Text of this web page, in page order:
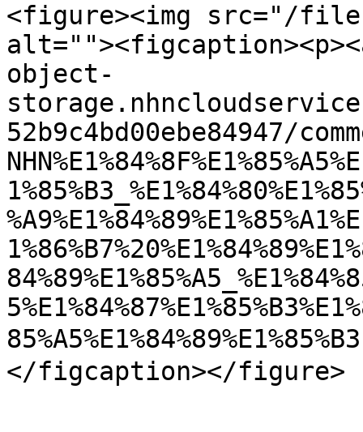
<figure><img src="/files/
object-
52b9c4bd00ebe84947/